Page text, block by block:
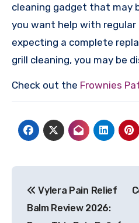
cleaning gadget that may
you want help with
expecting a complete
grill cleaning, you may be
Check out the Frownies
navigation
Vylera Pain Relief
Balm Review 2026: